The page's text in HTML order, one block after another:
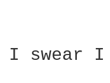
I swear I